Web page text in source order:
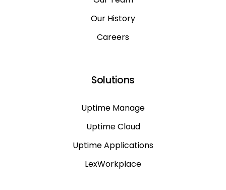
Our History
Careers
Solutions
Uptime Manage
Uptime Cloud
Uptime Applications
LexWorkplace